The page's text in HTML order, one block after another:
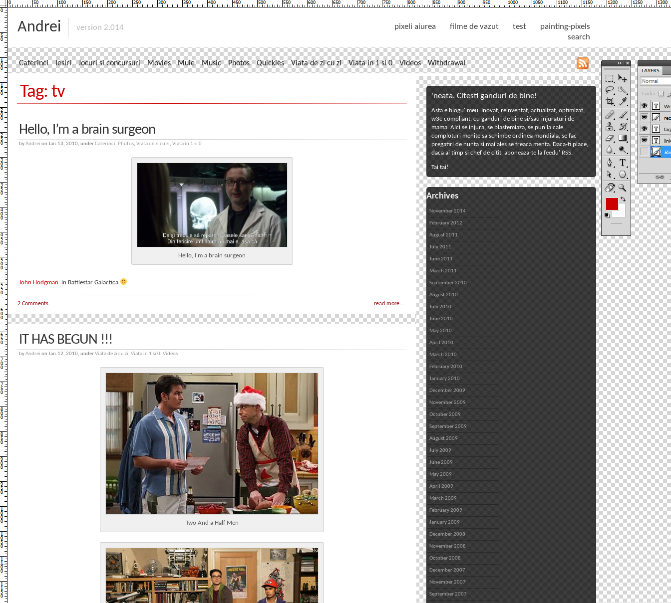
Andrei version 2.014 pixeli aiurea filme de vazut test
painting-pixels
search
Caterinci Iesiri Jocuri si concursuri Movies Muie Music Photos Quickies Viata de zi cu zi Viata in 1 si 0 Videos Withdrawal
'neata. Citesti ganduri de bine!
Asta e blogu' meu. Inovat, reinventat, actualizat, optimizat,
w3c compliant, cu ganduri de bine si/sau injuraturi de
mama. Aici se injura, se blasfemiaza, se pun la cale
comploturi menite sa schimbe ordinea mondiala, se fac
pregatiri de nunta si mai ales se freaca menta. Daca-ti place,
daca ai timp si chef de citit, aboneaza-te la feedu' RSS.
Tai tai!
Archives
November 2014
February 2012
August 2011
July 2011
June 2011
March 2011
September 2010
August 2010
July 2010
June 2010
May 2010
April 2010
March 2010
February 2010
January 2010
December 2009
November 2009
October 2009
September 2009
August 2009
July 2009
June 2009
May 2009
April 2009
March 2009
February 2009
January 2009
December 2008
November 2008
October 2008
December 2007
November 2007
September 2007
Tag: tv
Hello, I’m a brain surgeon
byAndrei on Jan.13, 2010, underCaterinci, Photos, Viata de zi cu zi, Viata in 1 si 0
Hello, I'm a brain surgeon
John Hodgman in Battlestar Galactica
read more...
2 Comments
IT HAS BEGUN !!!
byAndrei on Jan.12, 2010, underViata de zi cu zi, Viata in 1 si 0, Videos
Two And a Half Men
close
tools
panel
toggle
tools
panel
toggle
welcome
toggle
reclame
toggle
tagcloud
toggle
links
back